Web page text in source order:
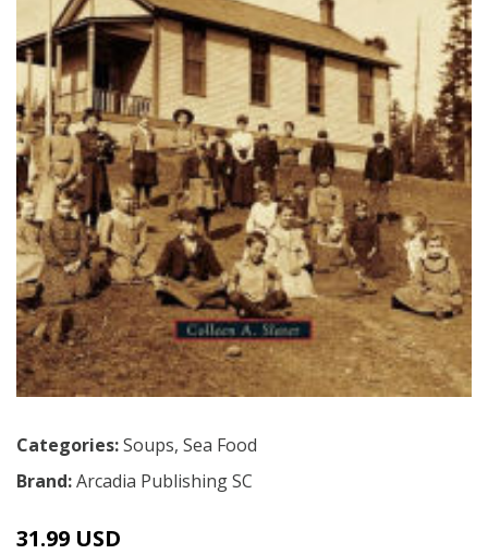
Categories:Soups, Sea Food
Brand:Arcadia Publishing SC
31.99 USD